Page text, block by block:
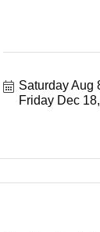
Saturday Aug
Friday Dec